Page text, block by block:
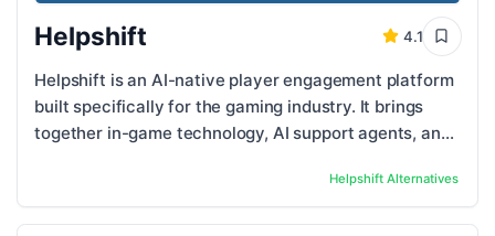
Helpshift 4.1
Helpshift is an AI-native player engagement platform
built specifically for the gaming industry. It brings
together in-game technology, AI support agents, and
HelpshiftAlternatives